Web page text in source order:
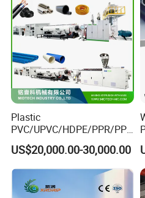
Single screw extruder machine
The extruder are crafted with top
production stability, efficiency and
Plastic
PVC/UPVC/HDPE/PPR/PP/
Pex Agricultural Drip
Irrigation/Conduit /Garden
Hose/Corrugation/Agricultu
ral Pipe Production Line
Extruder Making Machine
US$20,000.00-30,000.00